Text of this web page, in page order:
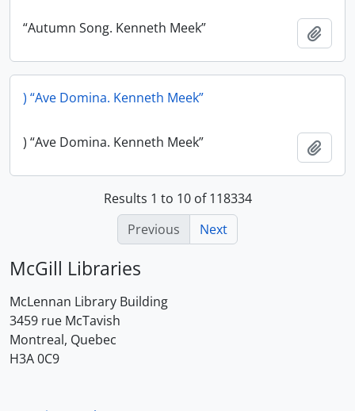
“Autumn Song. Kenneth Meek”
) “Ave Domina. Kenneth Meek”
) “Ave Domina. Kenneth Meek”
Results 1 to 10 of 118334
Previous
Next
McGill Libraries
McLennan Library Building
3459 rue McTavish
Montreal, Quebec
H3A 0C9